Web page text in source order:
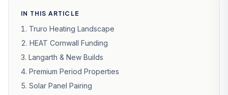
IN THIS ARTICLE
Truro Heating Landscape
HEAT Cornwall Funding
Langarth & New Builds
Premium Period Properties
Solar Panel Pairing